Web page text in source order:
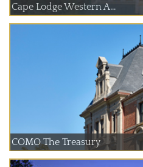
Cape Lodge Western A...
COMO The Treasury